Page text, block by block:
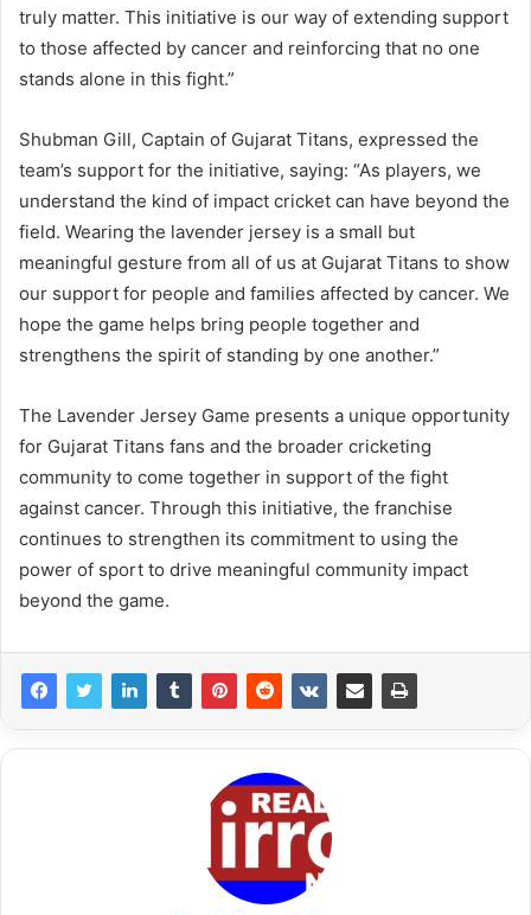
truly matter. This initiative is our way of extending support
to those affected by cancer and reinforcing that no one
stands alone in this fight.”
Shubman Gill, Captain of Gujarat Titans, expressed the
team’s support for the initiative, saying: “As players, we
understand the kind of impact cricket can have beyond the
field. Wearing the lavender jersey is a small but
meaningful gesture from all of us at Gujarat Titans to show
our support for people and families affected by cancer. We
hope the game helps bring people together and
strengthens the spirit of standing by one another.”
The Lavender Jersey Game presents a unique opportunity
for Gujarat Titans fans and the broader cricketing
community to come together in support of the fight
against cancer. Through this initiative, the franchise
continues to strengthen its commitment to using the
power of sport to drive meaningful community impact
beyond the game.